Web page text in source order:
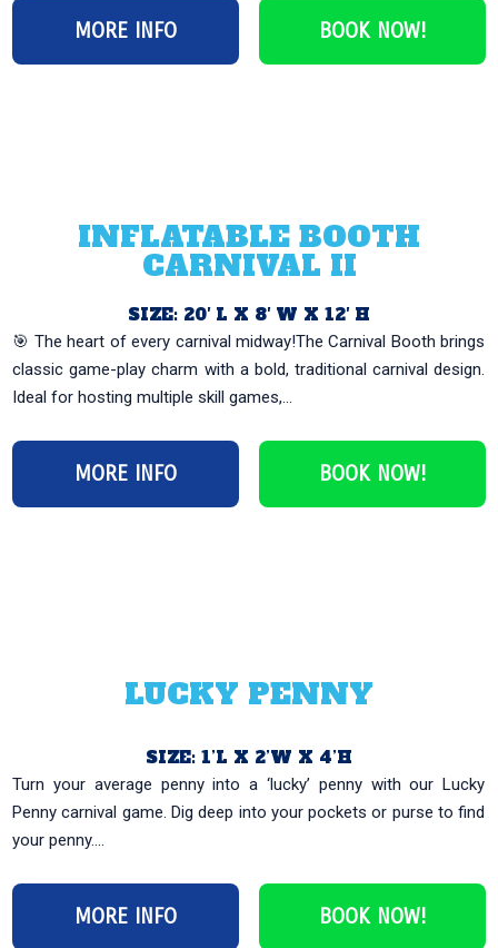
MORE INFO BOOK NOW!
INFLATABLE BOOTH
CARNIVAL II
SIZE: 20′ L X 8′ W X 12′ H
🎯 The heart of every carnival midway!The Carnival Booth brings
classic game-play charm with a bold, traditional carnival design.
Ideal for hosting multiple skill games,...
MORE INFO BOOK NOW!
LUCKY PENNY
SIZE: 1’L X 2’W X 4’H
Turn your average penny into a ‘lucky’ penny with our Lucky
Penny carnival game. Dig deep into your pockets or purse to find
your penny....
MORE INFO BOOK NOW!